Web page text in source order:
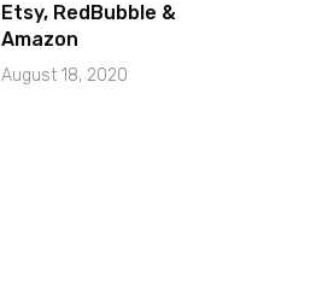
Etsy, RedBubble &
Amazon
August 18, 2020